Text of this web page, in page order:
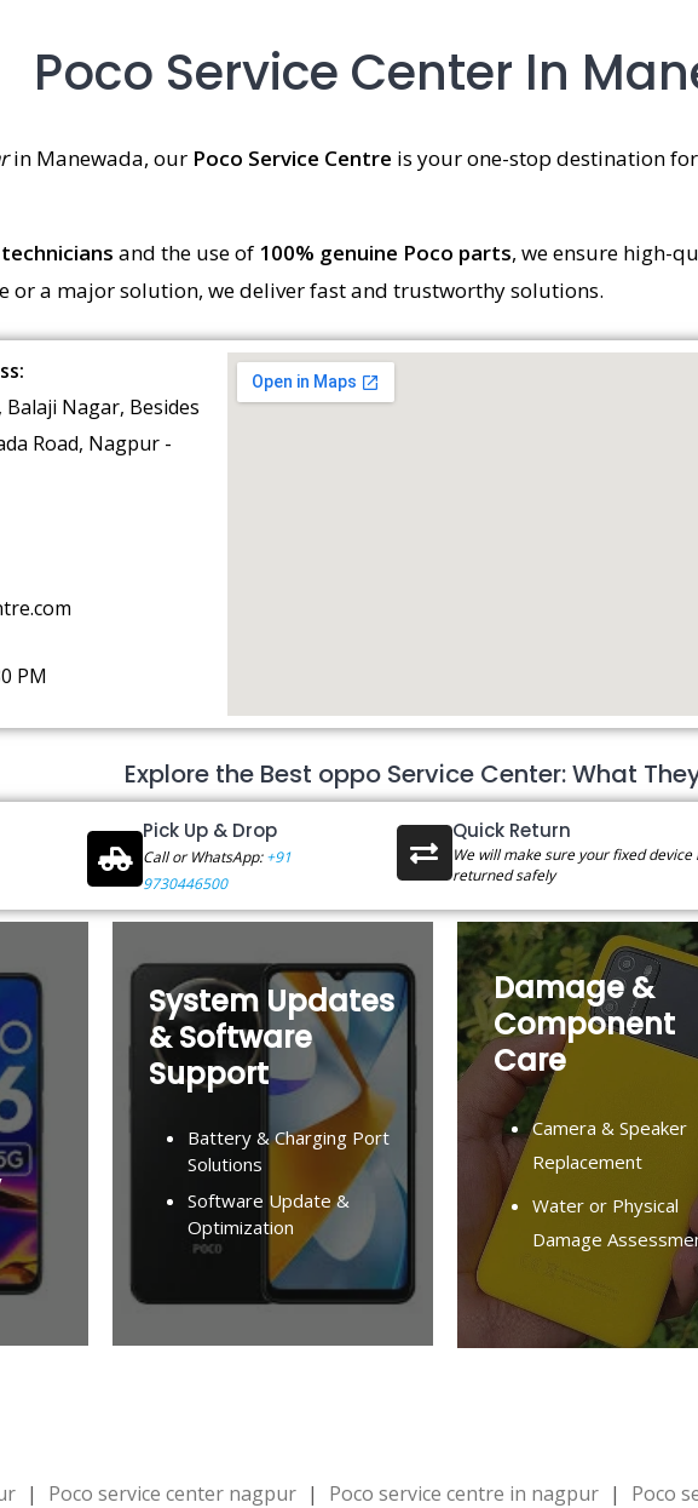
Poco Service Center In
in Manewada, our Poco Service Centre is your one-stop destination
and the use of 100% genuine Poco parts, we ensure high-
or a major solution, we deliver fast and trustworthy solutions.
Nagar, Besides
Road, Nagpur -
PM
Explore the Best oppo Service Center: What
Pick Up & Drop
Call or WhatsApp:+91
9730446500
Quick Return
We will make sure your fixed device
returned safely
System Updates
& Software
Support
Battery & Charging Port
Solutions
Software Update &
Optimization
Damage &
Component
Care
Camera & Speaker
Replacement
Water or Physical
Damage
| Poco service center nagpur | Poco service centre in nagpur | Poco